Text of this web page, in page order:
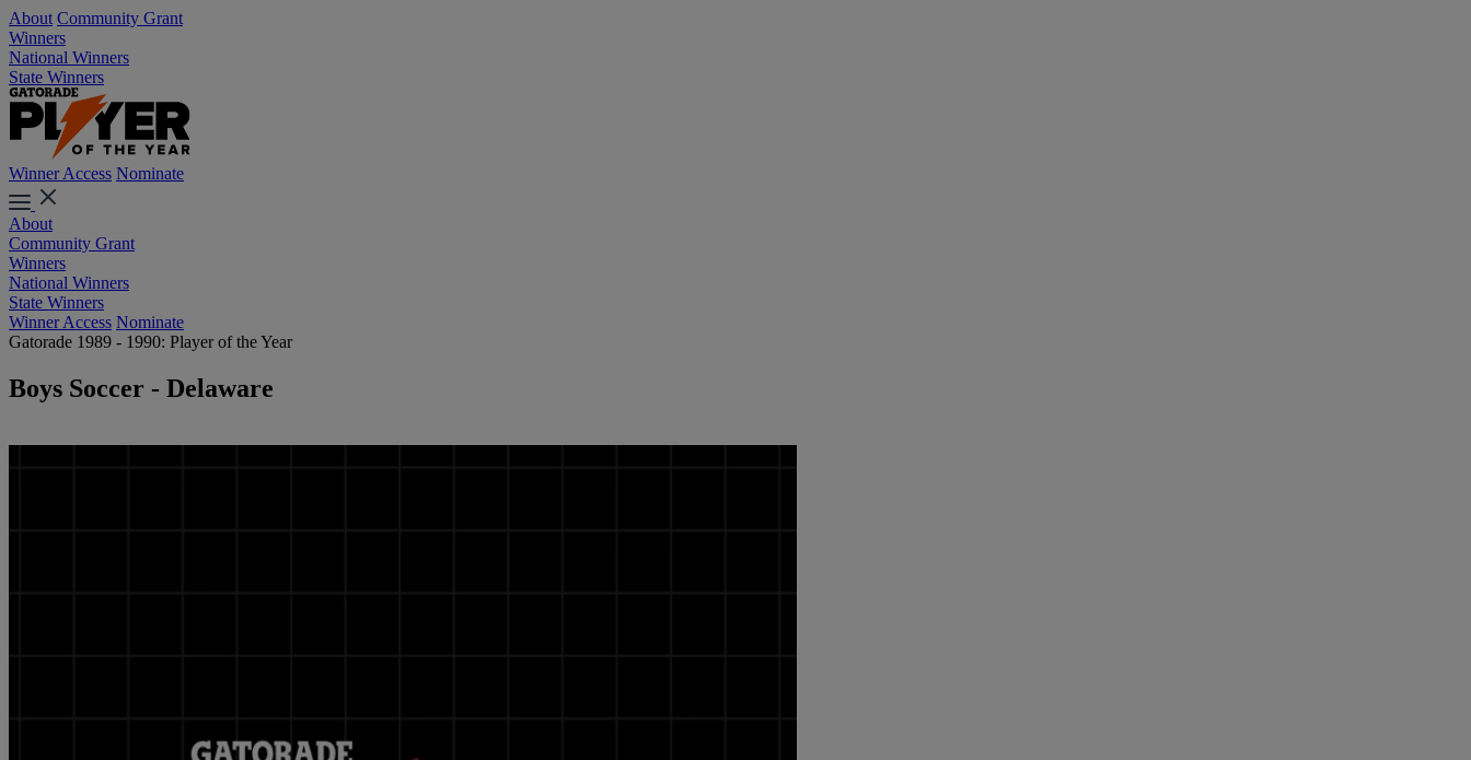
About Community Grant
Winners
National Winners
State Winners
Winner Access Nominate
About
Community Grant
Winners
National Winners
State Winners
Winner Access Nominate
Gatorade 1989 - 1990: Player of the Year
Boys Soccer - Delaware